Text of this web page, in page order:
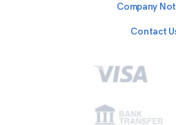
Company
Contact